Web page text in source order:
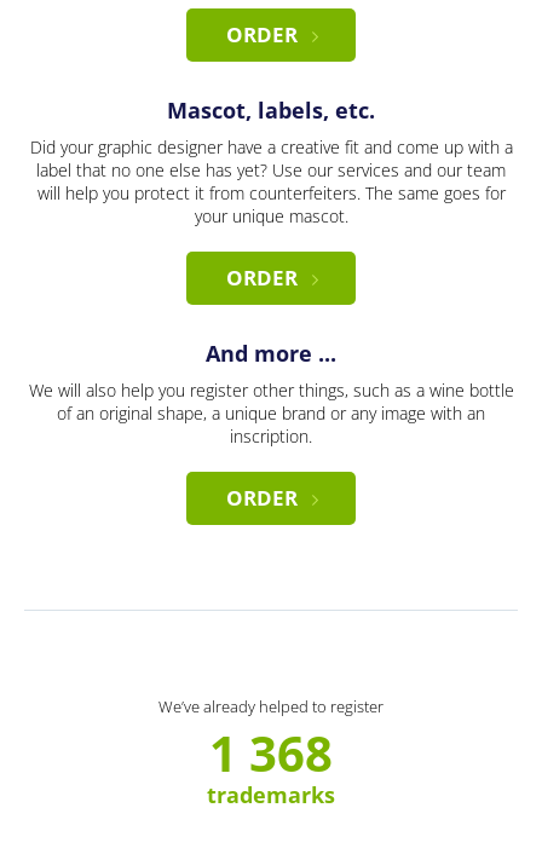
ORDER
Mascot, labels, etc.
Did your graphic designer have a creative fit and come up with a
label that no one else has yet? Use our services and our team
will help you protect it from counterfeiters. The same goes for
your unique mascot.
ORDER
And more ...
We will also help you register other things, such as a wine bottle
of an original shape, a unique brand or any image with an
inscription.
ORDER
We’ve already helped to register
1 368
trademarks